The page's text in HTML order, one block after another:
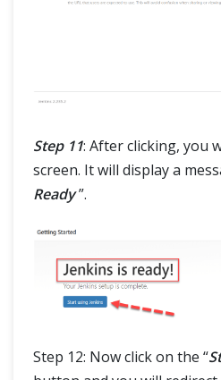
Step 11: After clicking, you
screen. It will display a
Ready”.
Step 12: Now click on the “